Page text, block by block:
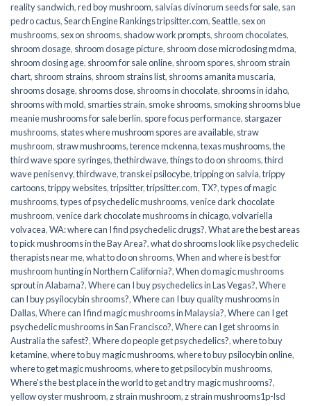
reality sandwich,red boy mushroom, salvias divinorum seeds for sale, san
pedro cactus,Search Engine Rankings tripsitter.com,Seattle, sex on
mushrooms, sex on shrooms, shadow work prompts, shroom chocolates,
shroom dosage, shroom dosage picture, shroom dose microdosing mdma,
shroom dosing age, shroom for sale online, shroom spores, shroom strain
chart, shroom strains, shroom strains list, shrooms amanita muscaria,
shrooms dosage, shrooms dose, shrooms in chocolate, shrooms in idaho,
shrooms with mold, smarties strain, smoke shrooms, smoking shrooms blue
meanie mushrooms for sale berlin, spore focus performance, stargazer
mushrooms, states where mushroom spores are available, straw
mushroom, straw mushrooms,terence mckenna,texas mushrooms,the
third wave spore syringes,thethirdwave,things to do on shrooms,third
wave penisenvy,thirdwave,transkei psilocybe,tripping on salvia,trippy
cartoons,trippy websites,tripsitter,tripsitter.com, TX?,types of magic
mushrooms,types of psychedelic mushrooms,venice dark chocolate
mushroom,venice dark chocolate mushrooms in chicago,volvariella
volvacea,WA: where can I find psychedelic drugs?,What are the best areas
to pick mushrooms in the Bay Area?,what do shrooms look like psychedelic
therapists near me,what to do on shrooms,When and where is best for
mushroom hunting in Northern California?,When do magic mushrooms
sprout in Alabama?,Where can I buy psychedelics in Las Vegas?,Where
can I buy psyilocybin shrooms?,Where can I buy quality mushrooms in
Dallas,Where can I find magic mushrooms in Malaysia?,Where can I get
psychedelic mushrooms in San Francisco?,Where can I get shrooms in
Australia the safest?,Where do people get psychedelics?,where to buy
ketamine,where to buy magic mushrooms,where to buy psilocybin online​,
where to get magic mushrooms​,where to get psilocybin mushrooms​,
Where's the best place in the world to get and try magic mushrooms?,
yellow oyster mushroom,z strain mushroom,z strain mushrooms1p-lsd